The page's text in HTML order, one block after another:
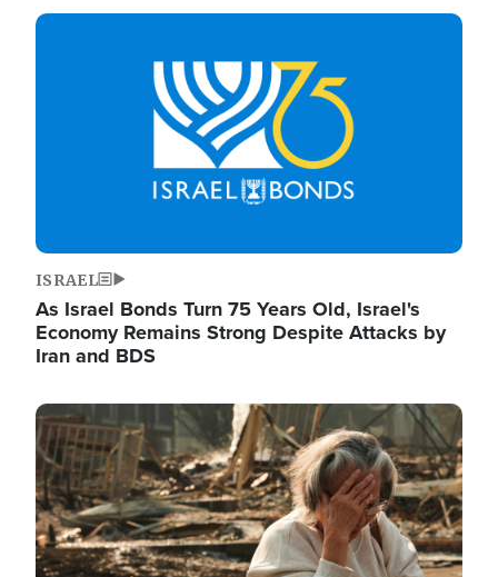
Image
ISRAEL
As Israel Bonds Turn 75 Years Old, Israel's
Economy Remains Strong Despite Attacks by
Iran and BDS
Image